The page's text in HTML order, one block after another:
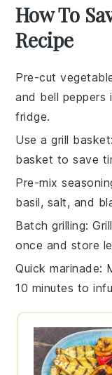
How To
Recipe
Pre-cut
and bell peppers
fridge.
Use a grill basket
basket to save
Pre-mix
basil, salt, and
Batch grilling:
once and store
Quick marinade:
10 minutes to